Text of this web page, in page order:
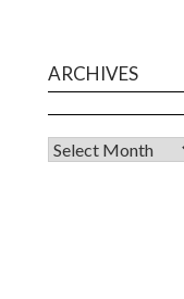
ARCHIVES
Archives